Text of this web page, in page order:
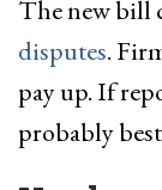
The new bill
disputes.
pay up. If
probably